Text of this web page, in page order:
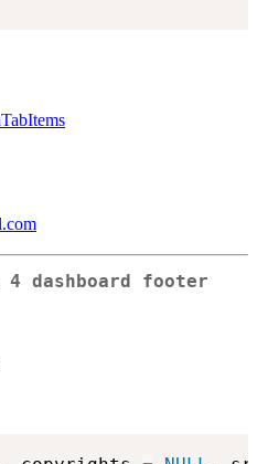
4 dashboard footer